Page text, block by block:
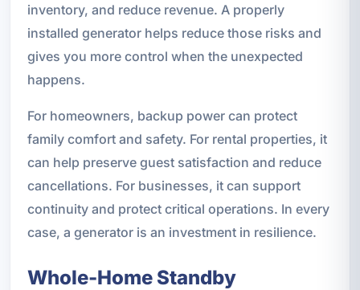
inventory, and reduce revenue. A properly
installed generator helps reduce those risks and
gives you more control when the unexpected
happens.
For homeowners, backup power can protect
family comfort and safety. For rental properties, it
can help preserve guest satisfaction and reduce
cancellations. For businesses, it can support
continuity and protect critical operations. In every
case, a generator is an investment in resilience.
Whole-Home Standby